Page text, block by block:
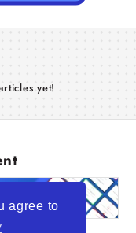
agree to
yet!